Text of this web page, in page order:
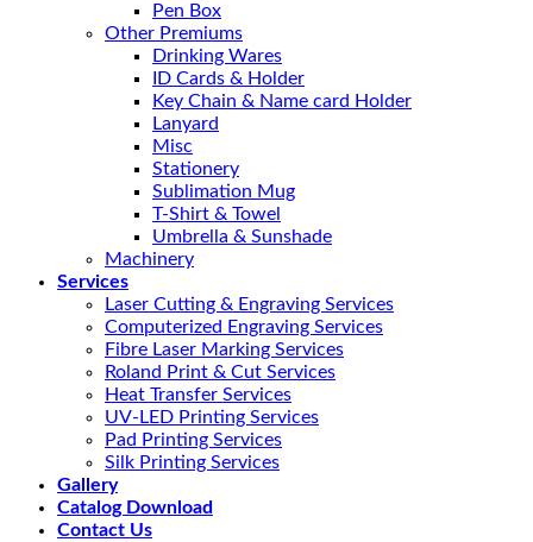
Pen Box
Other Premiums
Drinking Wares
ID Cards & Holder
Key Chain & Name card Holder
Lanyard
Misc
Stationery
Sublimation Mug
T-Shirt & Towel
Umbrella & Sunshade
Machinery
Services
Laser Cutting & Engraving Services
Computerized Engraving Services
Fibre Laser Marking Services
Roland Print & Cut Services
Heat Transfer Services
UV-LED Printing Services
Pad Printing Services
Silk Printing Services
Gallery
Catalog Download
Contact Us